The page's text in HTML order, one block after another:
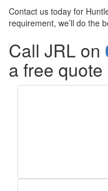
Contact us today for
requirement, we’ll do the
Call JRL on
a free quote